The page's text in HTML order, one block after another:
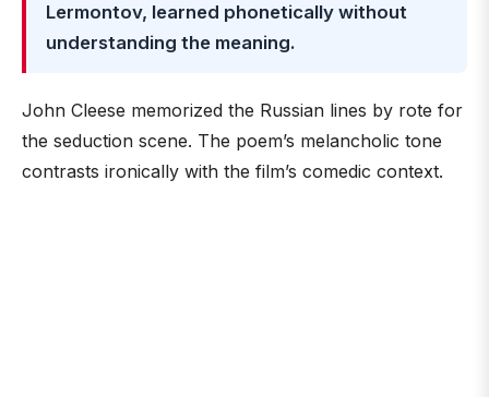
Lermontov, learned phonetically without
understanding the meaning.
John Cleese memorized the Russian lines by rote for
the seduction scene. The poem’s melancholic tone
contrasts ironically with the film’s comedic context.